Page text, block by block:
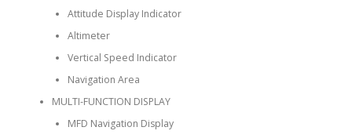
Attitude Display Indicator
Altimeter
Vertical Speed Indicator
Navigation Area
MULTI-FUNCTION DISPLAY
MFD Navigation Display